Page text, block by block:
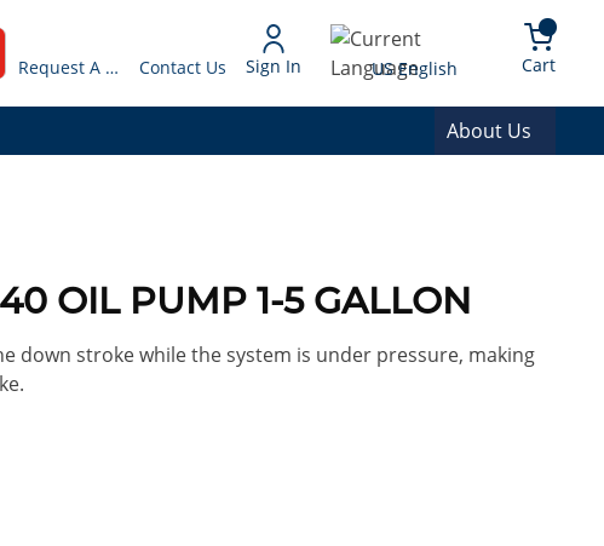
search Request A Quote Contact Us Sign In Language
US English Cart{0}
About Us
OIL PUMP 1-5 GALLON
down stroke while the system is under pressure, making